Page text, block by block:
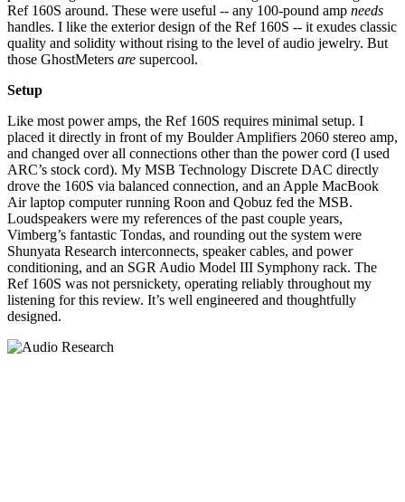
Ref 160S around. These were useful -- any 100-pound amp needs
handles. I like the exterior design of the Ref 160S -- it exudes classic
quality and solidity without rising to the level of audio jewelry. But
those GhostMeters are supercool.
Setup
Like most power amps, the Ref 160S requires minimal setup. I
placed it directly in front of my Boulder Amplifiers 2060 stereo amp,
and changed over all connections other than the power cord (I used
ARC’s stock cord). My MSB Technology Discrete DAC directly
drove the 160S via balanced connection, and an Apple MacBook
Air laptop computer running Roon and Qobuz fed the MSB.
Loudspeakers were my references of the past couple years,
Vimberg’s fantastic Tondas, and rounding out the system were
Shunyata Research interconnects, speaker cables, and power
conditioning, and an SGR Audio Model III Symphony rack. The
Ref 160S was not persnickety, operating reliably throughout my
listening for this review. It’s well engineered and thoughtfully
designed.